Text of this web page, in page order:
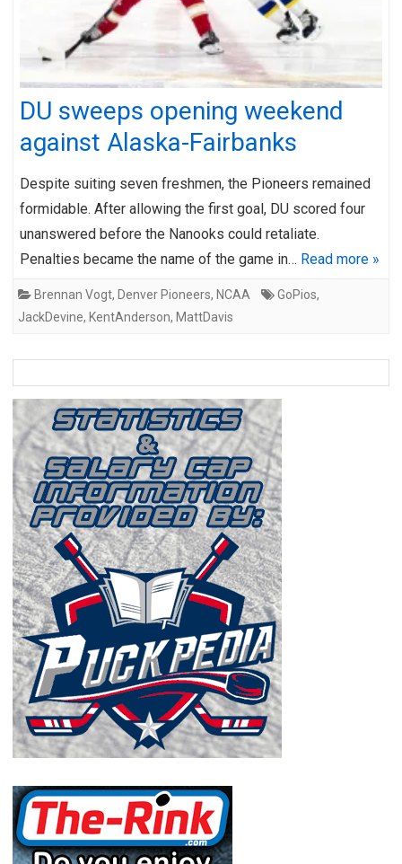
DU sweeps opening weekend
against Alaska-Fairbanks
Despite suiting seven freshmen, the Pioneers remained
formidable. After allowing the first goal, DU scored four
unanswered before the Nanooks could retaliate.
Penalties became the name of the game in… Read more »
Brennan Vogt, Denver Pioneers, NCAA GoPios,
JackDevine, KentAnderson, MattDavis